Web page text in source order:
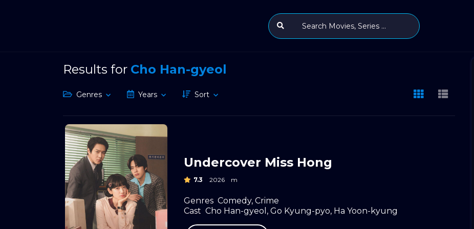
Results for Cho Han-gyeol
Genres Years Sort
Undercover Miss Hong
7.3 2026 m
Genres Comedy, Crime
Cast Cho Han-gyeol , Go Kyung-pyo, Ha Yoon-kyung